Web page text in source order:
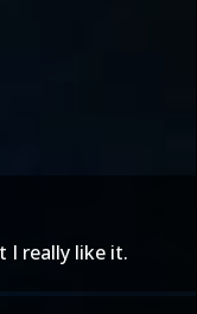
I really like it.